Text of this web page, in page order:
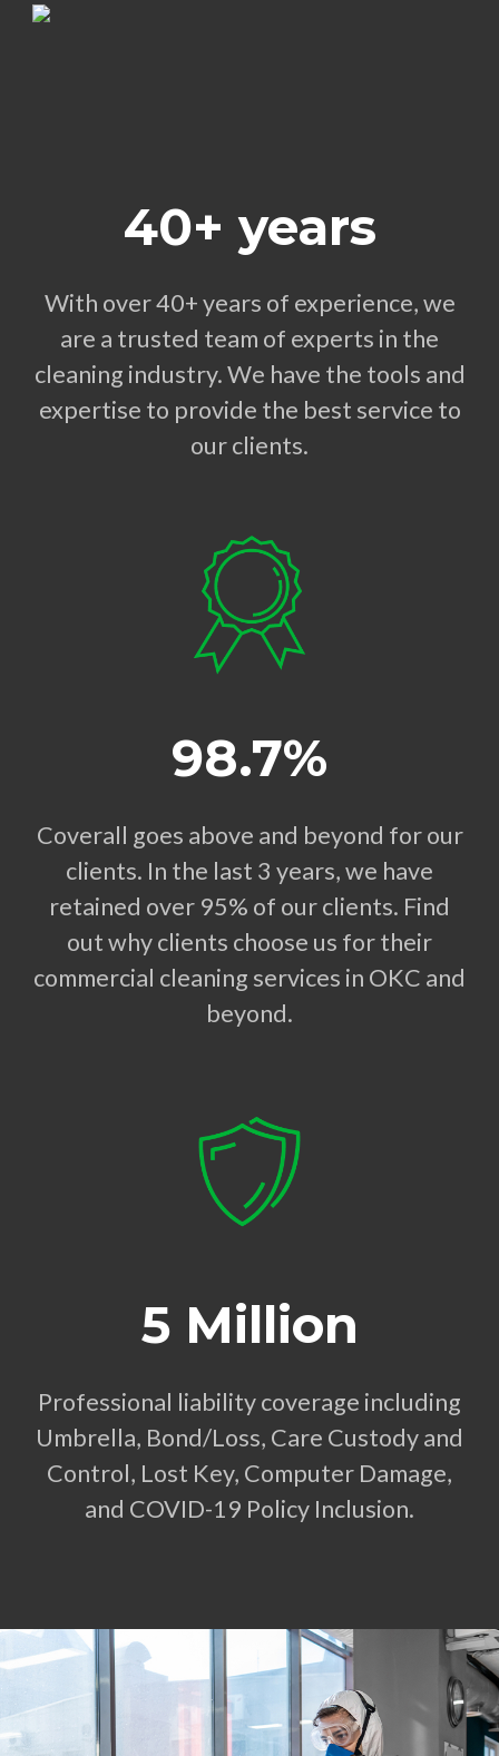
40+ years
With over 40+ years of experience, we
are a trusted team of experts in the
cleaning industry. We have the tools and
expertise to provide the best service to
our clients.
98.7%
Coverall goes above and beyond for our
clients. In the last 3 years, we have
retained over 95% of our clients. Find
out why clients choose us for their
commercial cleaning services in OKC and
beyond.
5 Million
Professional liability coverage including
Umbrella, Bond/Loss, Care Custody and
Control, Lost Key, Computer Damage,
and COVID-19 Policy Inclusion.